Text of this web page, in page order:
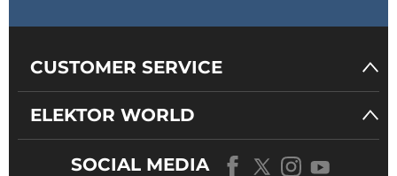
CUSTOMER SERVICE
ELEKTOR WORLD
SOCIAL MEDIA